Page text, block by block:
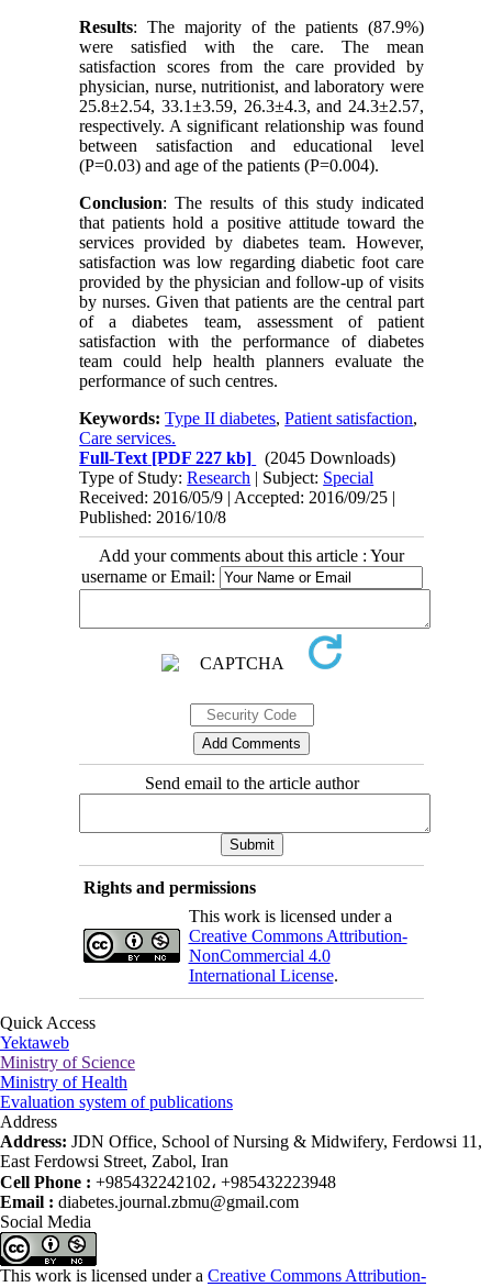
Results: The majority of the patients (87.9%)
were satisfied with the care. The mean
satisfaction scores from the care provided by
physician, nurse, nutritionist, and laboratory were
25.8±2.54, 33.1±3.59, 26.3±4.3, and 24.3±2.57,
respectively. A significant relationship was found
between satisfaction and educational level
(P=0.03) and age of the patients (P=0.004).
Conclusion: The results of this study indicated
that patients hold a positive attitude toward the
services provided by diabetes team. However,
satisfaction was low regarding diabetic foot care
provided by the physician and follow-up of visits
by nurses. Given that patients are the central part
of a diabetes team, assessment of patient
satisfaction with the performance of diabetes
team could help health planners evaluate the
performance of such centres.
Keywords:Type II diabetes,Patient satisfaction,
Care services.
Full-Text [PDF 227 kb]
(2045 Downloads)
Type of Study:Research | Subject: Special
Received: 2016/05/9 | Accepted: 2016/09/25 |
Published: 2016/10/8
Add your comments about this article : Your
username or Email:
Send email to the article author
Rights and permissions
This work is licensed under a
Creative Commons Attribution-
NonCommercial 4.0
International License.
Quick Access
Yektaweb
Ministry of Science
Ministry of Health
Evaluation system of publications
Address
Address: JDN Office, School of Nursing & Midwifery, Ferdowsi 11,
East Ferdowsi Street, Zabol, Iran
Cell Phone : +985432242102، +985432223948
Email : diabetes.journal.zbmu@gmail.com
Social Media
This work is licensed under a Creative Commons Attribution-